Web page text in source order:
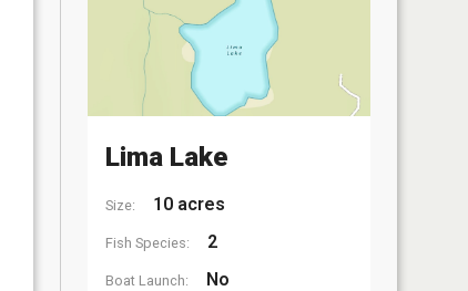
Lima Lake
Size: 10 acres
Fish Species: 2
Boat Launch: No